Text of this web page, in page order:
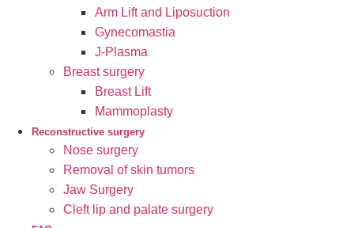
Arm Lift and Liposuction
Gynecomastia
J-Plasma
Breast surgery
Breast Lift
Mammoplasty
Reconstructive surgery
Nose surgery
Removal of skin tumors
Jaw Surgery
Cleft lip and palate surgery